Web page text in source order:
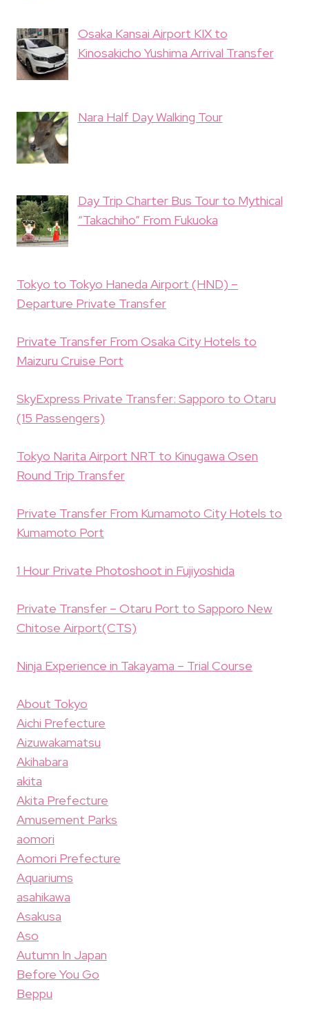
Osaka Kansai Airport KIX to
Kinosakicho Yushima Arrival Transfer
Nara Half Day Walking Tour
Day Trip Charter Bus Tour to Mythical
“Takachiho” From Fukuoka
Tokyo to Tokyo Haneda Airport (HND) –
Departure Private Transfer
Private Transfer From Osaka City Hotels to
Maizuru Cruise Port
SkyExpress Private Transfer: Sapporo to Otaru
(15 Passengers)
Tokyo Narita Airport NRT to Kinugawa Osen
Round Trip Transfer
Private Transfer From Kumamoto City Hotels to
Kumamoto Port
1 Hour Private Photoshoot in Fujiyoshida
Private Transfer – Otaru Port to Sapporo New
Chitose Airport(CTS)
Ninja Experience in Takayama – Trial Course
About Tokyo
Aichi Prefecture
Aizuwakamatsu
Akihabara
akita
Akita Prefecture
Amusement Parks
aomori
Aomori Prefecture
Aquariums
asahikawa
Asakusa
Aso
Autumn In Japan
Before You Go
Beppu